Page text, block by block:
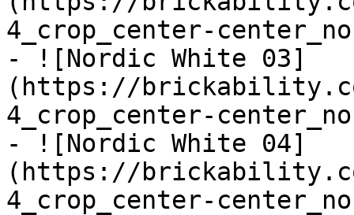
4_crop_center-
- ![Nordic White 03]
(https://
4_crop_center-
- ![Nordic White 04]
(https://
4_crop_center-